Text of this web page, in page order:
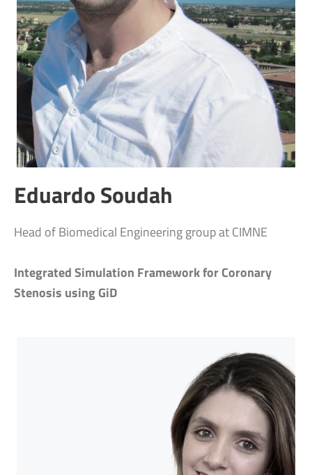
Eduardo Soudah
Head of Biomedical Engineering group at CIMNE
Integrated Simulation Framework for Coronary
Stenosis using GiD